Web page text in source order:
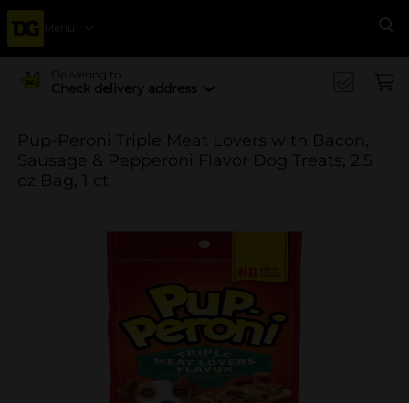
Menu
Delivering to
Check delivery address
Pup-Peroni Triple Meat Lovers with Bacon,
Sausage & Pepperoni Flavor Dog Treats, 2.5
oz Bag, 1 ct